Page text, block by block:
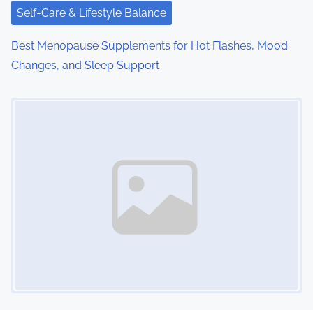
o
n
Self-Care & Lifestyle Balance
Best Menopause Supplements for Hot Flashes, Mood
Changes, and Sleep Support